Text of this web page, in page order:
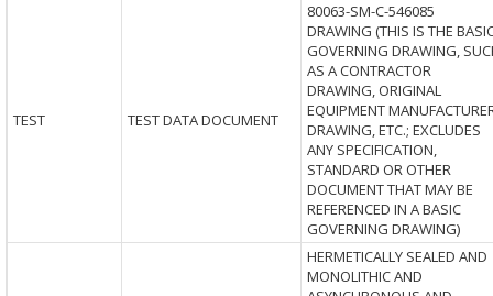
TEST TEST DATA DOCUMENT
80063-SM-C-546085
DRAWING (THIS IS THE
GOVERNING DRAWING,
AS A CONTRACTOR
DRAWING, ORIGINAL
EQUIPMENT
DRAWING, ETC.; EXCLUDES
ANY SPECIFICATION,
STANDARD OR OTHER
DOCUMENT THAT MAY BE
REFERENCED IN A BASIC
GOVERNING DRAWING)
HERMETICALLY SEALED AND
MONOLITHIC AND